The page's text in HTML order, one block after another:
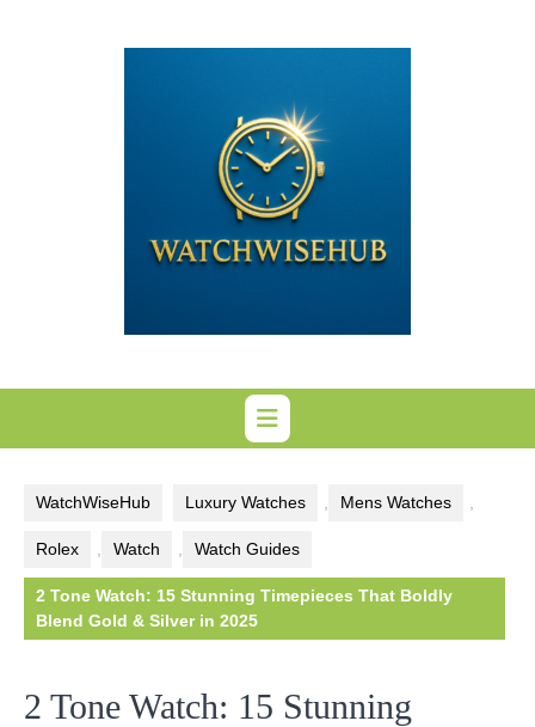
WatchWiseHub Luxury Watches Mens Watches
Rolex Watch Watch Guides
2 Tone Watch: 15 Stunning Timepieces That Boldly
Blend Gold & Silver in 2025
2 Tone Watch: 15 Stunning